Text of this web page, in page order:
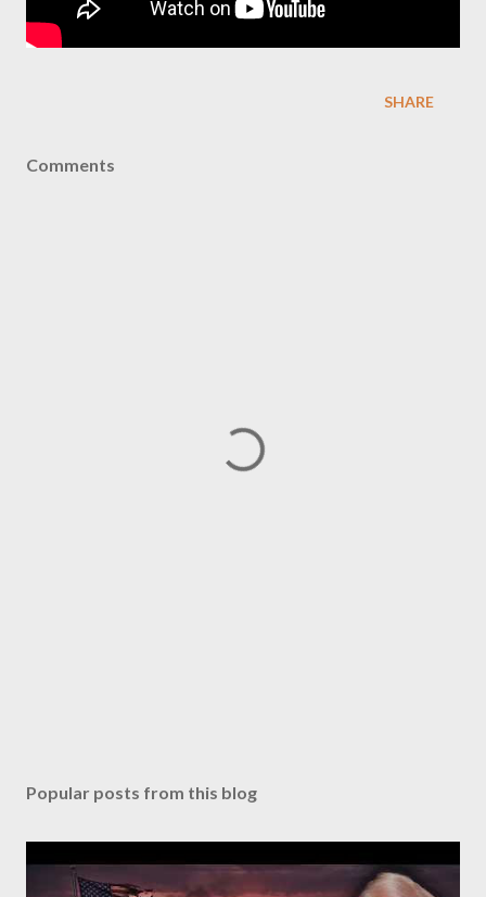
SHARE
Comments
Popular posts from this blog